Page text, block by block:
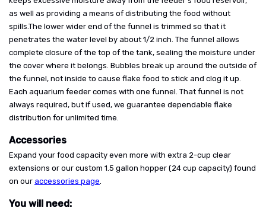
as well as providing a means of distributing the food without
spills.The lower wider end of the funnel is trimmed so that it
penetrates the water level by about 1/2 inch. The funnel allows
complete closure of the top of the tank, sealing the moisture under
the cover where it belongs. Bubbles break up around the outside of
the funnel, not inside to cause flake food to stick and clog it up.
Each aquarium feeder comes with one funnel. That funnel is not
always required, but if used, we guarantee dependable flake
distribution for unlimited time.
Accessories
Expand your food capacity even more with extra 2-cup clear
extensions or our custom 1.5 gallon hopper (24 cup capacity) found
on our accessories page.
You will need: